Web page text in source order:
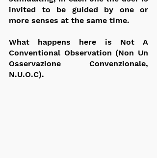
invited to be guided by one or
more senses at the same time.
What happens here is Not A
Conventional Observation (Non Un
Osservazione Convenzionale,
N.U.O.C).